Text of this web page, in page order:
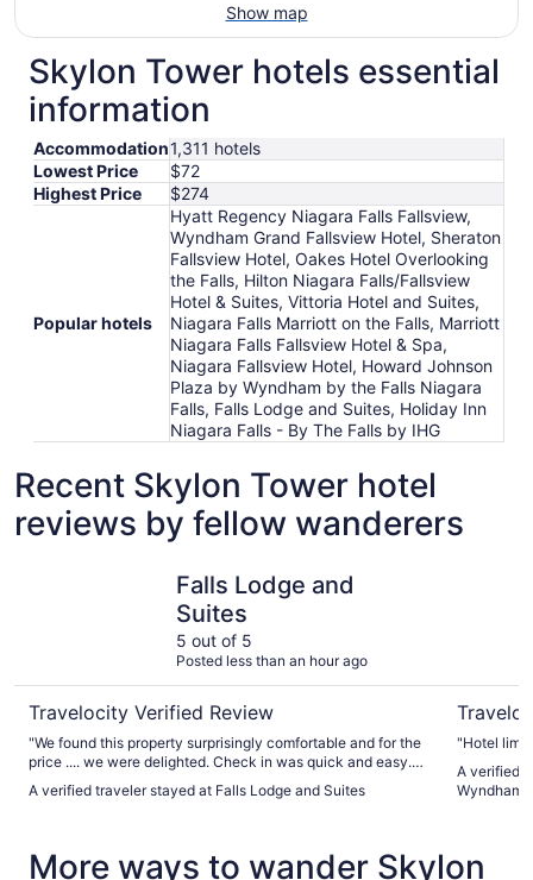
Show map
Skylon Tower hotels essential
information
Accommodation1,311 hotels
Lowest Price
$72
Highest Price
$274
Popular hotels
Hyatt Regency Niagara Falls Fallsview,
Wyndham Grand Fallsview Hotel, Sheraton
Fallsview Hotel, Oakes Hotel Overlooking
the Falls, Hilton Niagara Falls/Fallsview
Hotel & Suites, Vittoria Hotel and Suites,
Niagara Falls Marriott on the Falls, Marriott
Niagara Falls Fallsview Hotel & Spa,
Niagara Fallsview Hotel, Howard Johnson
Plaza by Wyndham by the Falls Niagara
Falls, Falls Lodge and Suites, Holiday Inn
Niagara Falls - By The Falls by IHG
Recent Skylon Tower hotel
reviews by fellow wanderers
Falls Lodge and
Suites
5 out of 5
Posted less than an hour ago
Travelocity Verified Review
"We found this property surprisingly comfortable and for the
price .... we were delighted. Check in was quick and easy.
were comfortable. Air conditioning was good. Shower was
restaurants. Would recommend!"
A verified traveler stayed at Falls Lodge and Suites
"Hotel
A verified
Wyndham
More ways to wander Skylon